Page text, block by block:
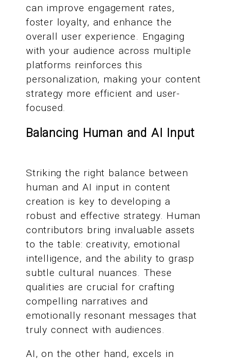
can improve engagement rates,
foster loyalty, and enhance the
overall user experience. Engaging
with your audience across multiple
platforms reinforces this
personalization, making your content
strategy more efficient and user-
focused.
Balancing Human and AI Input
Striking the right balance between
human and AI input in content
creation is key to developing a
robust and effective strategy. Human
contributors bring invaluable assets
to the table: creativity, emotional
intelligence, and the ability to grasp
subtle cultural nuances. These
qualities are crucial for crafting
compelling narratives and
emotionally resonant messages that
truly connect with audiences.
AI, on the other hand, excels in